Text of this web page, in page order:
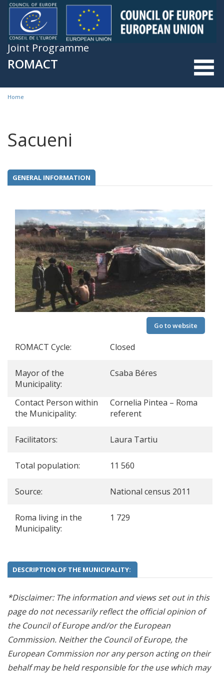
Skip to main content
Joint Programme
ROMACT
You are here
Home
Sacueni
GENERAL INFORMATION
Go to website
ROMACT Cycle: Closed
Mayor of the
Municipality:
Csaba Béres
Contact Person within
the Municipality:
Cornelia Pintea – Roma
referent
Facilitators: Laura Tartiu
Total population: 11 560
Source: National census 2011
Roma living in the
Municipality:
1 729
DESCRIPTION OF THE MUNICIPALITY:
*Disclaimer: The information and views set out in this
page do not necessarily reflect the official opinion of
the Council of Europe and/or the European
Commission. Neither the Council of Europe, the
European Commission nor any person acting on their
behalf may be held responsible for the use which may